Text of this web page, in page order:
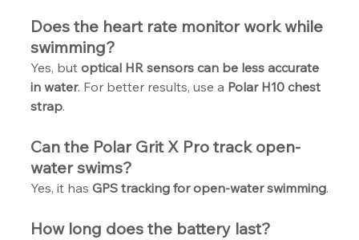
Does the heart rate monitor work while
swimming?
Yes, but optical HR sensors can be less accurate
in water. For better results, use a Polar H10 chest
strap.
Can the Polar Grit X Pro track open-
water swims?
Yes, it has GPS tracking for open-water swimming.
How long does the battery last?